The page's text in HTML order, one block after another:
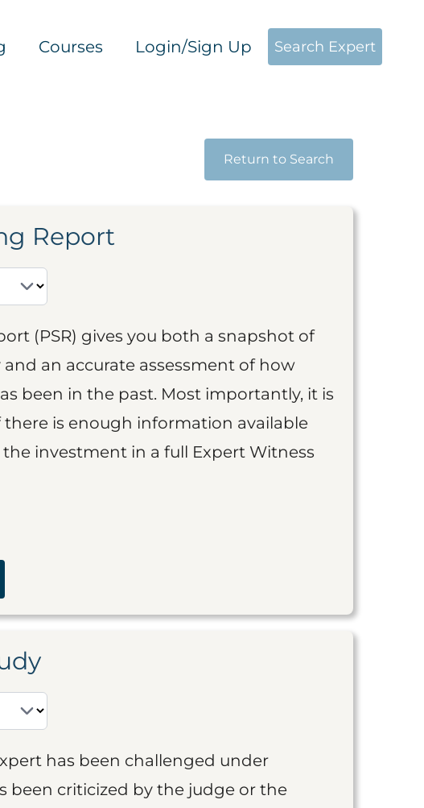
Courses Login/Sign Up Search Expert
Return to Search
Report
(PSR) gives you both a snapshot of
an accurate assessment of how
been in the past. Most importantly, it is
is enough information available
investment in a full Expert Witness
has been challenged under
been criticized by the judge or the